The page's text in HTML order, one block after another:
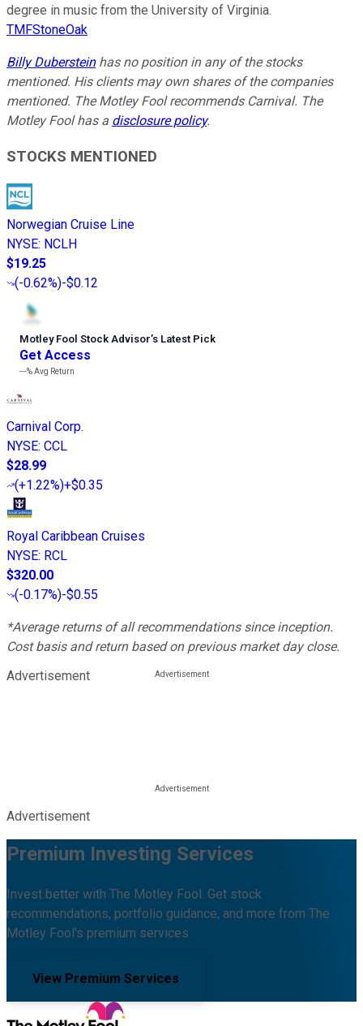
degree in music from the University of Virginia.
TMFStoneOak
Billy Dubersteinhas no position in any of the stocks
mentioned. His clients may own shares of the companies
mentioned. The Motley Fool recommends Carnival. The
Motley Fool has a disclosure policy.
STOCKS MENTIONED
Norwegian Cruise Line
NYSE: NCLH
$19.25
(-0.62%)-$0.12
Motley Fool Stock Advisor’s Latest Pick
Get Access
---%Avg Return
Carnival Corp.
NYSE: CCL
$28.99
(+1.22%)+$0.35
Royal Caribbean Cruises
NYSE: RCL
$320.00
(-0.17%)-$0.55
*Average returns of all recommendations since inception.
Cost basis and return based on previous market day close.
Advertisement
Advertisement
Premium Investing Services
Invest better with The Motley Fool. Get stock
recommendations, portfolio guidance, and more from The
Motley Fool's premium services.
View Premium Services